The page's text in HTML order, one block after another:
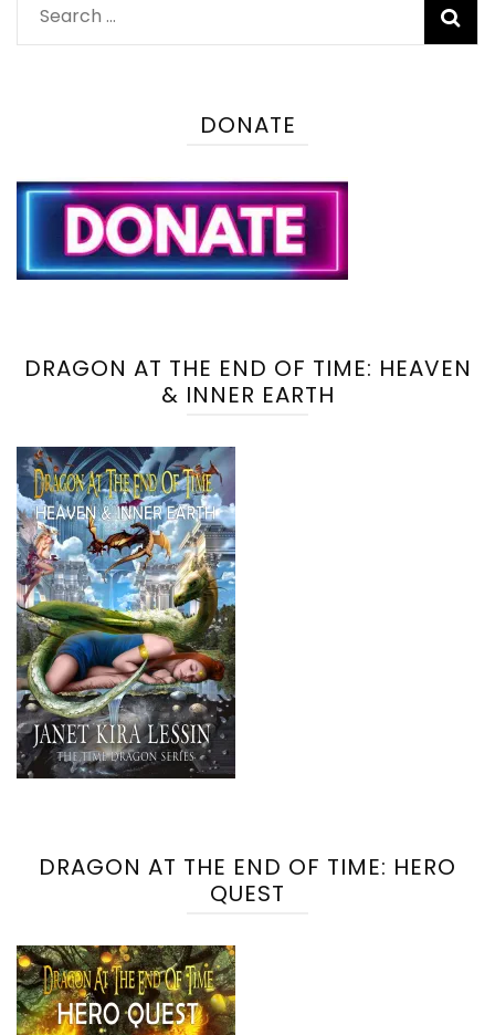
Search
for:
DONATE
DRAGON AT THE END OF TIME: HEAVEN
& INNER EARTH
DRAGON AT THE END OF TIME: HERO
QUEST